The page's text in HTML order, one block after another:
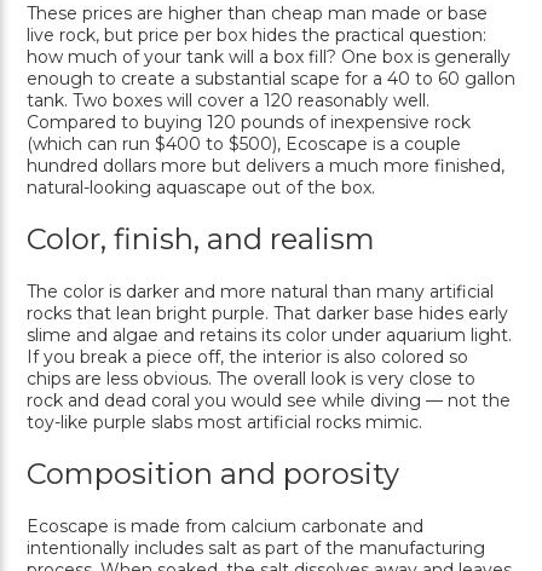
These prices are higher than cheap man made or base
live rock, but price per box hides the practical question:
how much of your tank will a box fill? One box is generally
enough to create a substantial scape for a 40 to 60 gallon
tank. Two boxes will cover a 120 reasonably well.
Compared to buying 120 pounds of inexpensive rock
(which can run $400 to $500), Ecoscape is a couple
hundred dollars more but delivers a much more finished,
natural-looking aquascape out of the box.
Color, finish, and realism
The color is darker and more natural than many artificial
rocks that lean bright purple. That darker base hides early
slime and algae and retains its color under aquarium light.
If you break a piece off, the interior is also colored so
chips are less obvious. The overall look is very close to
rock and dead coral you would see while diving — not the
toy-like purple slabs most artificial rocks mimic.
Composition and porosity
Ecoscape is made from calcium carbonate and
intentionally includes salt as part of the manufacturing